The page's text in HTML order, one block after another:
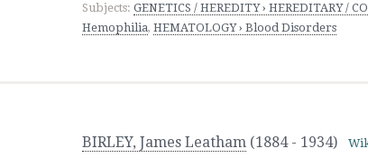
Subjects: GENETICS / HEREDITY › HEREDITARY /
Hemophilia, HEMATOLOGY › Blood Disorders
BIRLEY, James Leatham (1884 - 1934)